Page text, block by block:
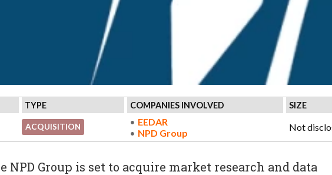
TYPE COMPANIES INVOLVED SIZE
ACQUISITION
EEDAR
NPD Group
Not
NPD Group is set to acquire market research and data